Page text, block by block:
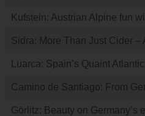
Kufstein: Austrian Alpine fun
Sidra: More Than Just Cider –
Luarca: Spain’s Quaint
Camino de Santiago: From
Görlitz: Beauty on Germany’s